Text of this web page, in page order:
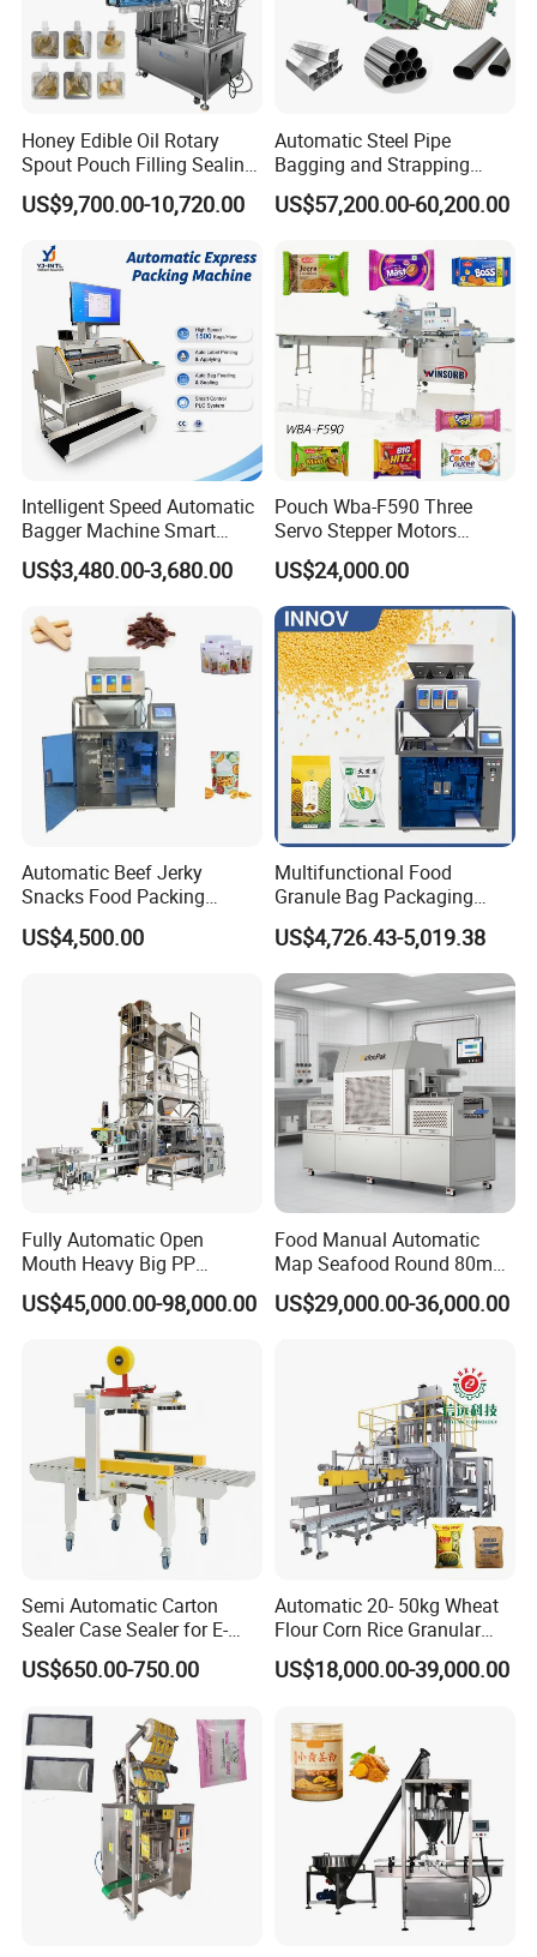
Honey Edible Oil Rotary
Spout Pouch Filling Sealing
Capping Machine
US$9,700.00-10,720.00
Automatic Steel Pipe
Bagging and Strapping
Machine for Round
Customized Tube Bundling
US$57,200.00-60,200.00
Intelligent Speed Automatic
Bagger Machine Smart
Courier Express Bag
Package Bagging Machine
US$3,480.00-3,680.00
Pouch Wba-F590 Three
Servo Stepper Motors
Vacuum Auto Horizontal
Rotary Lolipop Food Flow
Pillow Packing Packaging
Flow Wrapper Wrapping
Machine Manufacturer
US$24,000.00
Automatic Beef Jerky
Snacks Food Packing
Machine Coffee Tea Powder
Granule Stand up Pouch
Packing Machine
US$4,500.00
Multifunctional Food
Granule Bag Packaging
Machine for Packaging Tea,
Biscuits, Grains, Flour, Salt,
Coffee, and Sugar
US$4,726.43-5,019.38
Fully Automatic Open
Mouth Heavy Big PP
Woven/Kraft Paper Bag
Bagging Packing Packaging
10kg/25 Kg/50kg Rice/Pet
Food/Sugar/Salt/Bean
US$45,000.00-98,000.00
Food Manual Automatic
Map Seafood Round 80mm
Tray Sealer Machine
Practical Efficient Durable
US$29,000.00-36,000.00
Semi Automatic Carton
Sealer Case Sealer for E-
Commerce Logistics Box
Top Bottom Sealing
US$650.00-750.00
Automatic 20- 50kg Wheat
Flour Corn Rice Granular
Powder Bagging Weighing
Packaging Machine with
Machine
US$18,000.00-39,000.00